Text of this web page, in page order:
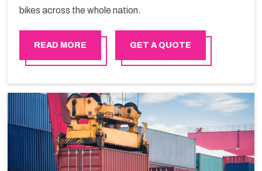
bikes across the whole nation.
READ MORE GET A QUOTE